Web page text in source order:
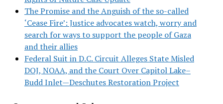
The Promise and the Anguish of the so-called
‘Cease Fire’: Justice advocates watch, worry and
search for ways to support the people of Gaza
and their allies
Federal Suit in D.C. Circuit Alleges State Misled
DOJ, NOAA, and the Court Over Capitol Lake–
Budd Inlet—Deschutes Restoration Project